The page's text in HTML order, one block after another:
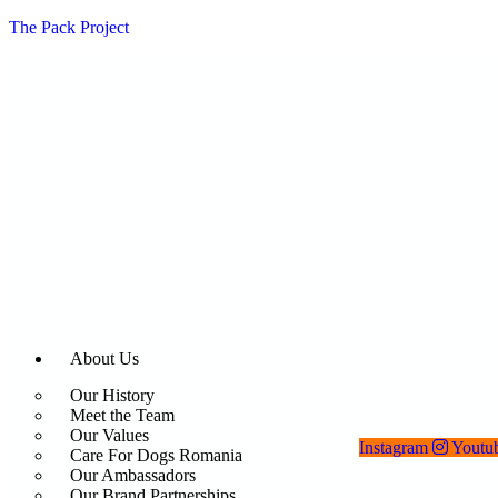
The Pack Project
About Us
Our History
Meet the Team
Our Values
Care For Dogs Romania
Our Ambassadors
Instagram